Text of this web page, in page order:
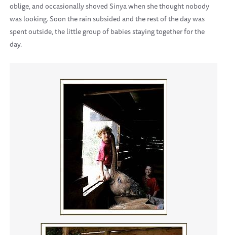
oblige, and occasionally shoved Sinya when she thought nobody
was looking. Soon the rain subsided and the rest of the day was
spent outside, the little group of babies staying together for the
day.